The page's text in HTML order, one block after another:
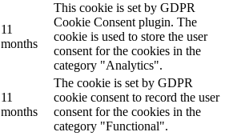
11
months
This cookie is set by GDPR
Cookie Consent plugin. The
cookie is used to store the user
consent for the cookies in the
category "Analytics".
11
months
The cookie is set by GDPR
cookie consent to record the user
consent for the cookies in the
category "Functional".